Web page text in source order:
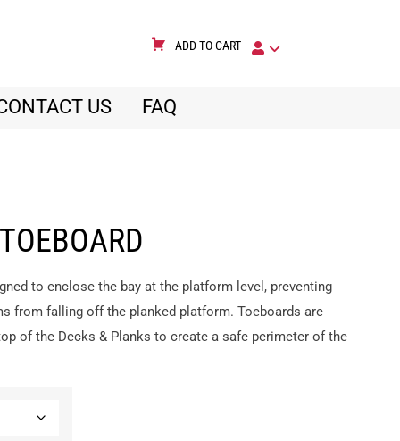
ADD TO CART
US FAQ
to enclose the bay at the platform level, preventing
from falling off the planked platform. Toeboards are
of the Decks & Planks to create a safe perimeter of the